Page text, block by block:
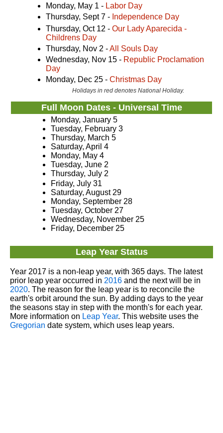
Monday, May 1 - Labor Day
Thursday, Sept 7 - Independence Day
Thursday, Oct 12 - Our Lady Aparecida -
Childrens Day
Thursday, Nov 2 -All Souls Day
Wednesday, Nov 15 - Republic Proclamation
Day
Monday, Dec 25 - Christmas Day
Holidays in red denotes National Holiday.
Full Moon Dates - Universal Time
Monday, January 5
Tuesday, February 3
Thursday, March 5
Saturday, April 4
Monday, May 4
Tuesday, June 2
Thursday, July 2
Friday, July 31
Saturday, August 29
Monday, September 28
Tuesday, October 27
Wednesday, November 25
Friday, December 25
Leap Year Status
Year 2017 is a non-leap year, with 365 days. The latest
prior leap year occurred in 2016and the next will be in
2020. The reason for the leap year is to reconcile the
earth's orbit around the sun. By adding days to the year
the seasons stay in step with the month's for each year.
More information on Leap Year. This website uses the
Gregorian date system, which uses leap years.